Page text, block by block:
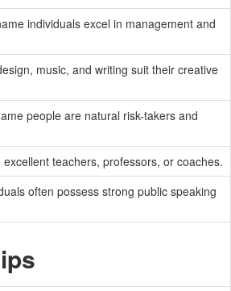
individuals excel in management and
music, and writing suit their creative
people are natural risk-takers and
excellent teachers, professors, or coaches.
often possess strong public speaking